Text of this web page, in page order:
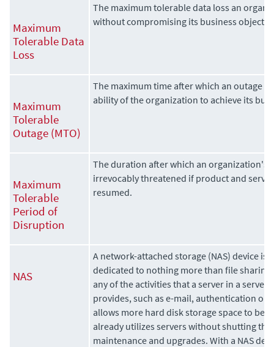
Maximum
Tolerable Data
Loss
The maximum tolerable data loss an
without compromising its business
Maximum
Tolerable
Outage (MTO)
The maximum time after which an outage
ability of the organization to achieve its
Maximum
Tolerable
Period of
Disruption
The duration after which an organization's
irrevocably threatened if product and
resumed.
NAS
A network-attached storage (NAS) device is
dedicated to nothing more than file
any of the activities that a server in a
provides, such as e-mail, authentication or
allows more hard disk storage space to be
already utilizes servers without shutting
maintenance and upgrades. With a NAS